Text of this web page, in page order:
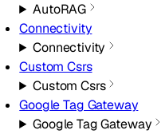
AutoRAG
Connectivity
Connectivity
Custom Csrs
Custom Csrs
Google Tag Gateway
Google Tag Gateway